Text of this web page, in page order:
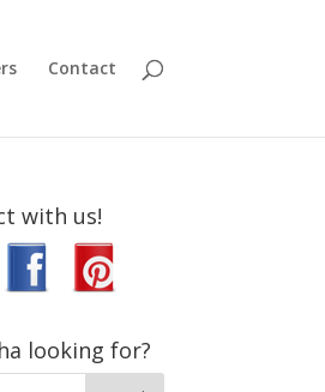
Contact
with us!
looking for?